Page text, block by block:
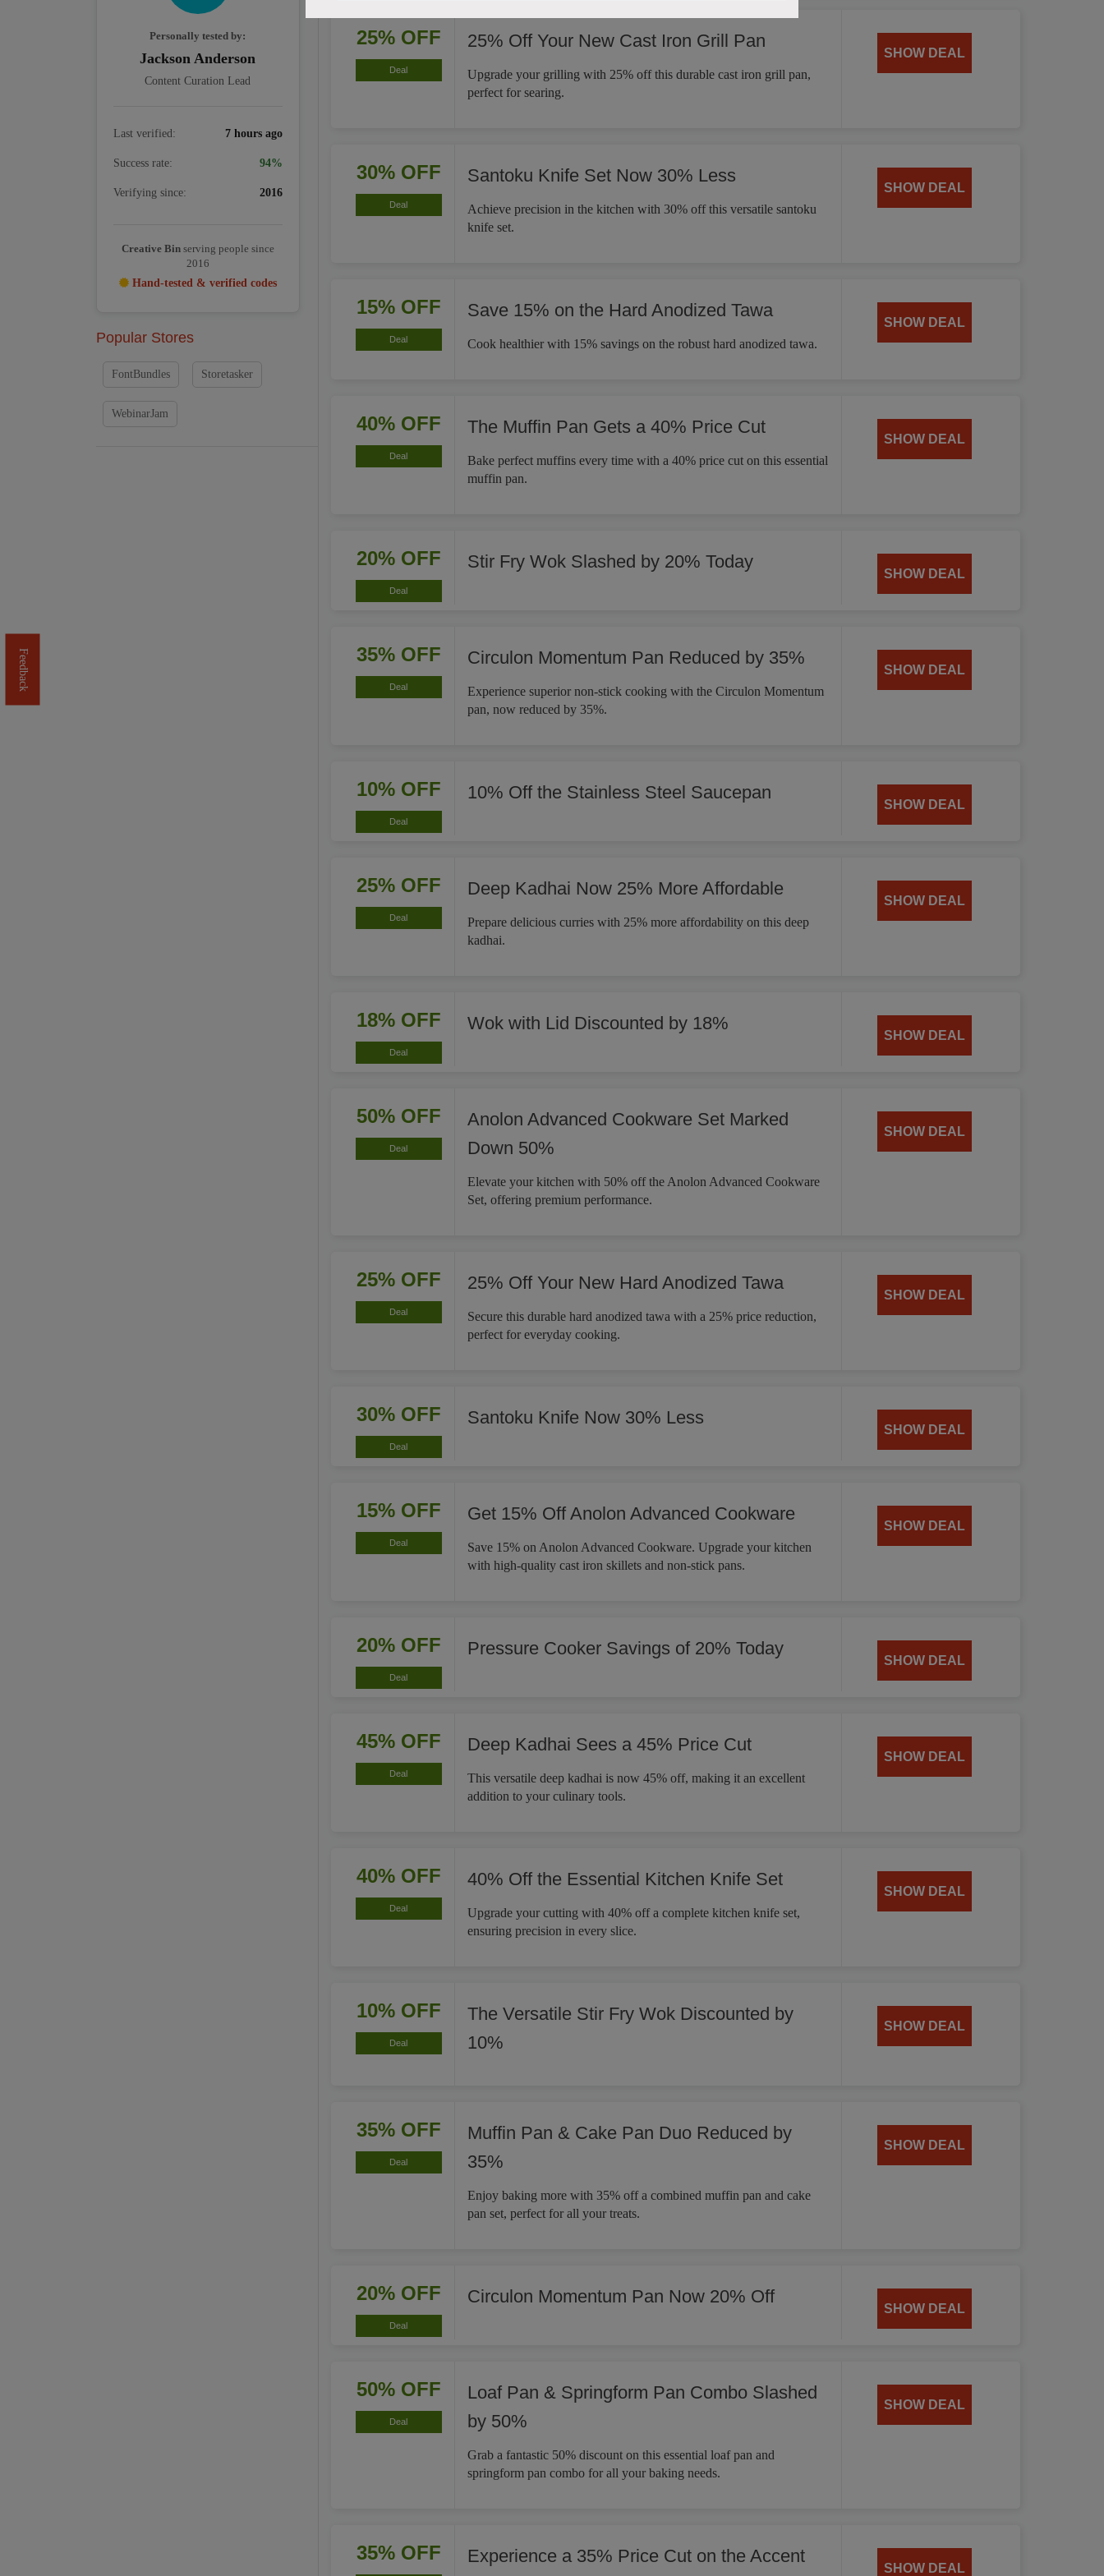
25% OFF
Deal
25% Off Your New Cast Iron Grill Pan
Upgrade your grilling with 25% off this durable cast iron grill pan,
perfect for searing.
SHOW DEAL
30% OFF
Deal
Santoku Knife Set Now 30% Less
Achieve precision in the kitchen with 30% off this versatile santoku
knife set.
SHOW DEAL
15% OFF
Deal
Save 15% on the Hard Anodized Tawa
Cook healthier with 15% savings on the robust hard anodized tawa.
SHOW DEAL
40% OFF
Deal
The Muffin Pan Gets a 40% Price Cut
Bake perfect muffins every time with a 40% price cut on this essential
muffin pan.
SHOW DEAL
20% OFF
Deal
Stir Fry Wok Slashed by 20% Today
SHOW DEAL
35% OFF
Deal
Circulon Momentum Pan Reduced by 35%
Experience superior non-stick cooking with the Circulon Momentum
pan, now reduced by 35%.
SHOW DEAL
10% OFF
Deal
10% Off the Stainless Steel Saucepan
SHOW DEAL
25% OFF
Deal
Deep Kadhai Now 25% More Affordable
Prepare delicious curries with 25% more affordability on this deep
kadhai.
SHOW DEAL
18% OFF
Deal
Wok with Lid Discounted by 18%
SHOW DEAL
50% OFF
Deal
Anolon Advanced Cookware Set Marked
Down 50%
Elevate your kitchen with 50% off the Anolon Advanced Cookware
Set, offering premium performance.
SHOW DEAL
25% OFF
Deal
25% Off Your New Hard Anodized Tawa
Secure this durable hard anodized tawa with a 25% price reduction,
perfect for everyday cooking.
SHOW DEAL
30% OFF
Deal
Santoku Knife Now 30% Less
SHOW DEAL
15% OFF
Deal
Get 15% Off Anolon Advanced Cookware
Save 15% on Anolon Advanced Cookware. Upgrade your kitchen
with high-quality cast iron skillets and non-stick pans.
SHOW DEAL
20% OFF
Deal
Pressure Cooker Savings of 20% Today
SHOW DEAL
45% OFF
Deal
Deep Kadhai Sees a 45% Price Cut
This versatile deep kadhai is now 45% off, making it an excellent
addition to your culinary tools.
SHOW DEAL
40% OFF
Deal
40% Off the Essential Kitchen Knife Set
Upgrade your cutting with 40% off a complete kitchen knife set,
ensuring precision in every slice.
SHOW DEAL
10% OFF
Deal
The Versatile Stir Fry Wok Discounted by
10%
SHOW DEAL
35% OFF
Deal
Muffin Pan & Cake Pan Duo Reduced by
35%
Enjoy baking more with 35% off a combined muffin pan and cake
pan set, perfect for all your treats.
SHOW DEAL
20% OFF
Deal
Circulon Momentum Pan Now 20% Off
SHOW DEAL
50% OFF
Deal
Loaf Pan & Springform Pan Combo Slashed
by 50%
Grab a fantastic 50% discount on this essential loaf pan and
springform pan combo for all your baking needs.
SHOW DEAL
35% OFF
Experience a 35% Price Cut on the Accent
SHOW DEAL
Personally tested by:
Jackson Anderson
Content Curation Lead
Last verified: 7 hours ago
Success rate: 94%
Verifying since: 2016
Creative Binserving people since
2016
Hand-tested & verified codes
Popular Stores
FontBundles Storetasker
WebinarJam
Feedback